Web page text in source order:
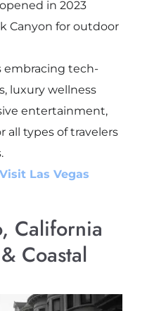
in 2023
Canyon for outdoor
embracing tech-
luxury wellness
entertainment,
all types of travelers
Visit Las Vegas
California
Coastal